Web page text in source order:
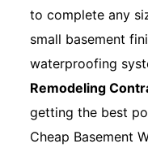
to complete any
small basement
waterproofing
Remodeling
getting the best
Cheap Basement